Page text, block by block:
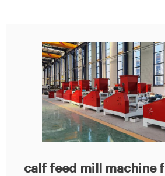
calf feed mill machine